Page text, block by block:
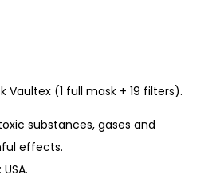
Vaultex (1 full mask + 19 filters).
substances, gases and
effects.